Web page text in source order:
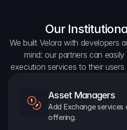
Our
We built Velora with developers
mind: our partners can
execution services to their users
Asset Managers
Add Exchange
offering.